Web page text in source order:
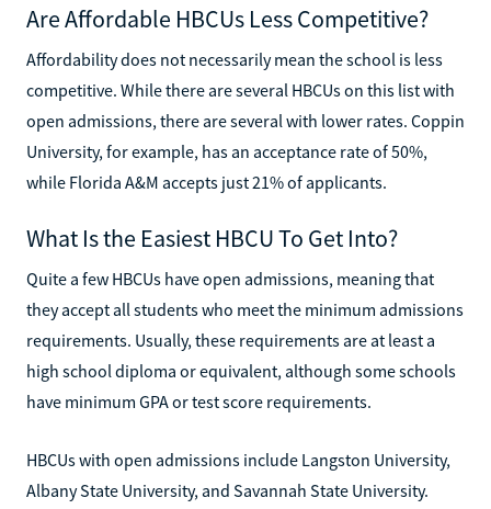
Are Affordable HBCUs Less Competitive?
Affordability does not necessarily mean the school is less
competitive. While there are several HBCUs on this list with
open admissions, there are several with lower rates. Coppin
University, for example, has an acceptance rate of 50%,
while Florida A&M accepts just 21% of applicants.
What Is the Easiest HBCU To Get Into?
Quite a few HBCUs have open admissions, meaning that
they accept all students who meet the minimum admissions
requirements. Usually, these requirements are at least a
high school diploma or equivalent, although some schools
have minimum GPA or test score requirements.
HBCUs with open admissions include Langston University,
Albany State University, and Savannah State University.